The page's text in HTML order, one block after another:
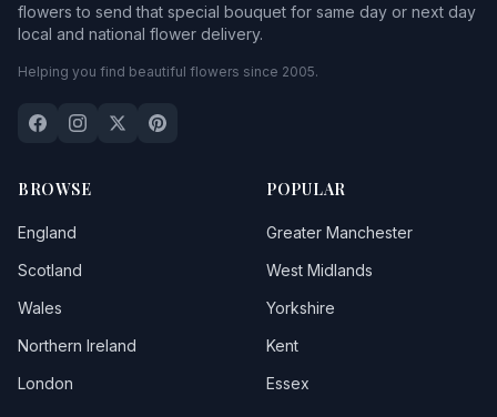
flowers to send that special bouquet for same day or next day
local and national flower delivery.
Helping you find beautiful flowers since 2005.
BROWSE
England
Scotland
Wales
Northern Ireland
London
POPULAR
Greater Manchester
West Midlands
Yorkshire
Kent
Essex